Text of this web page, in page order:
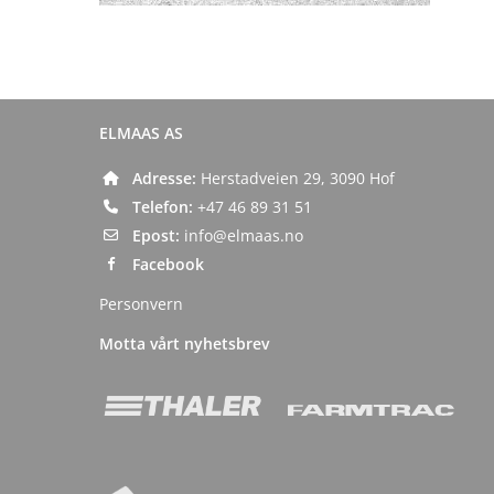
ELMAAS AS
Adresse: Herstadveien 29, 3090 Hof
Telefon: +47 46 89 31 51
Epost: info@elmaas.no
Facebook
Personvern
Motta vårt nyhetsbrev